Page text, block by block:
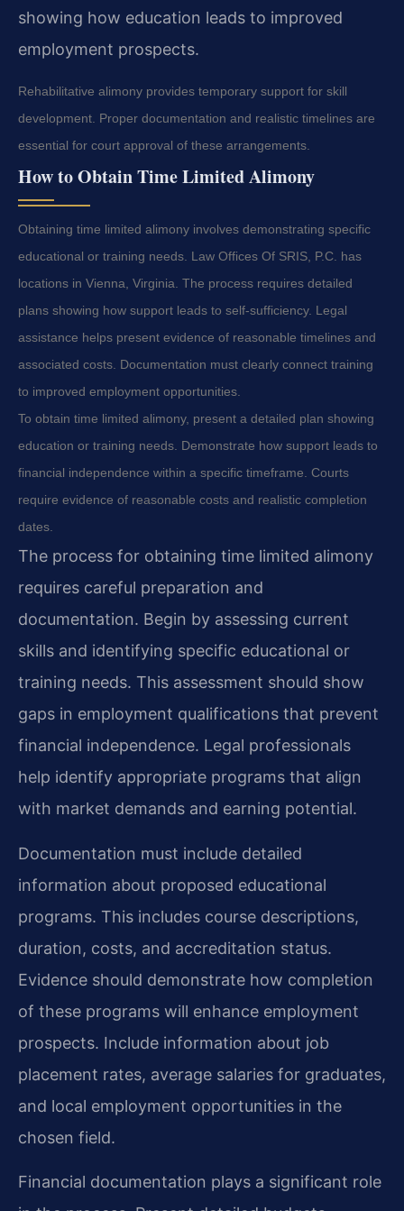
showing how education leads to improved
employment prospects.
Rehabilitative alimony provides temporary support for skill
development. Proper documentation and realistic timelines are
essential for court approval of these arrangements.
How to Obtain Time Limited Alimony
Obtaining time limited alimony involves demonstrating specific
educational or training needs. Law Offices Of SRIS, P.C. has
locations in Vienna, Virginia. The process requires detailed
plans showing how support leads to self-sufficiency. Legal
assistance helps present evidence of reasonable timelines and
associated costs. Documentation must clearly connect training
to improved employment opportunities.
To obtain time limited alimony, present a detailed plan showing
education or training needs. Demonstrate how support leads to
financial independence within a specific timeframe. Courts
require evidence of reasonable costs and realistic completion
dates.
The process for obtaining time limited alimony
requires careful preparation and
documentation. Begin by assessing current
skills and identifying specific educational or
training needs. This assessment should show
gaps in employment qualifications that prevent
financial independence. Legal professionals
help identify appropriate programs that align
with market demands and earning potential.
Documentation must include detailed
information about proposed educational
programs. This includes course descriptions,
duration, costs, and accreditation status.
Evidence should demonstrate how completion
of these programs will enhance employment
prospects. Include information about job
placement rates, average salaries for graduates,
and local employment opportunities in the
chosen field.
Financial documentation plays a significant role